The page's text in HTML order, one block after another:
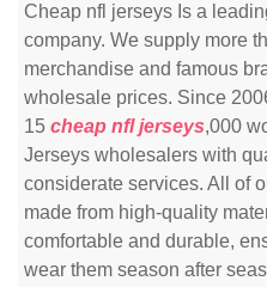
Cheap nfl jerseys Is a
company. We supply more
merchandise and famous
wholesale prices. Since
15 cheap nfl jerseys,000
Jerseys wholesalers with
considerate services. All of
made from high-quality
comfortable and durable,
wear them season after